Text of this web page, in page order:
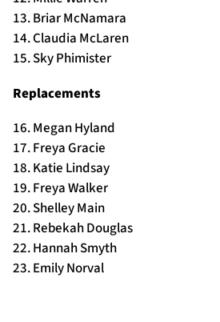
13. Briar McNamara
14. Claudia McLaren
15. Sky Phimister
Replacements
16. Megan Hyland
17. Freya Gracie
18. Katie Lindsay
19. Freya Walker
20. Shelley Main
21. Rebekah Douglas
22. Hannah Smyth
23. Emily Norval